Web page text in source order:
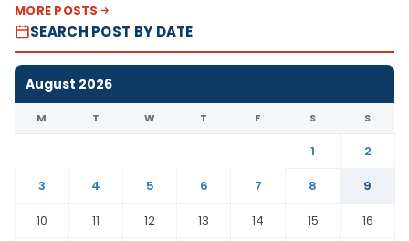
MORE POSTS
SEARCH POST BY DATE
August 2026
M T W T F S S
1
2
3
4 5 6 7 8
9
10
11 12 13 14 15
16